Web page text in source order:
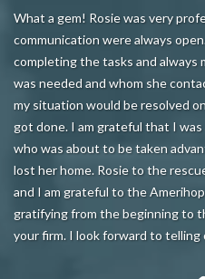
What a gem! Rosie was very
communication were always
completing the tasks and always
was needed and whom she
my situation would be resolved
got done. I am grateful that I
who was about to be taken
lost her home. Rosie to the
and I am grateful to the
gratifying from the beginning to
your firm. I look forward to